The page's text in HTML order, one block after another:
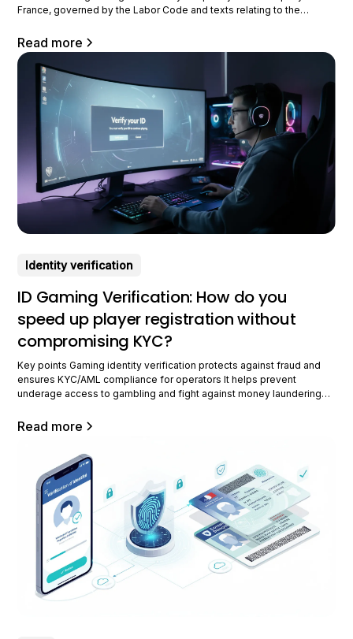
France, governed by the Labor Code and texts relating to the
that has been intensifying since 2023. The temporary employment
sector has a number of major risk factors
Read more
Identity verification
ID Gaming Verification: How do you
speed up player registration without
compromising KYC?
Key points Gaming identity verification protects against fraud and
ensures KYC/AML compliance for operators It helps prevent
underage access to gambling and fight against money laundering
maintaining security European and international regulations make the
Read more